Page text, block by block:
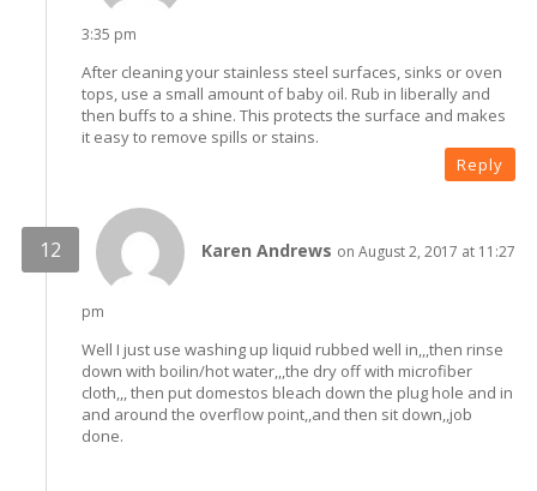
3:35 pm
After cleaning your stainless steel surfaces, sinks or oven
tops, use a small amount of baby oil. Rub in liberally and
then buffs to a shine. This protects the surface and makes
it easy to remove spills or stains.
Reply
Karen Andrews on August 2, 2017 at 11:27
pm
Well I just use washing up liquid rubbed well in,,,then rinse
down with boilin/hot water,,,the dry off with microfiber
cloth,,, then put domestos bleach down the plug hole and in
and around the overflow point,,and then sit down,,job
done.